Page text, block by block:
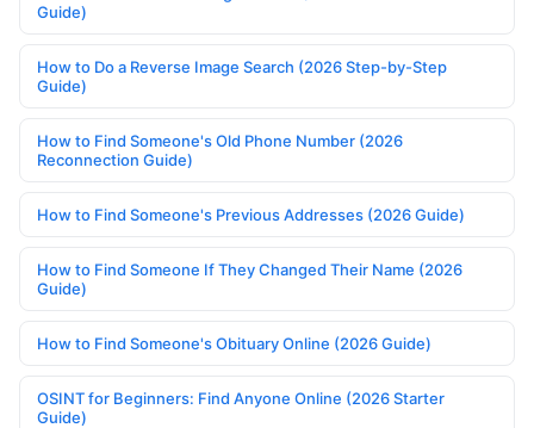
Guide)
How to Do a Reverse Image Search (2026 Step-by-Step
Guide)
How to Find Someone's Old Phone Number (2026
Reconnection Guide)
How to Find Someone's Previous Addresses (2026 Guide)
How to Find Someone If They Changed Their Name (2026
Guide)
How to Find Someone's Obituary Online (2026 Guide)
OSINT for Beginners: Find Anyone Online (2026 Starter
Guide)